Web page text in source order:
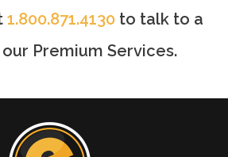
1.800.871.4130 to talk to a
Premium Services.